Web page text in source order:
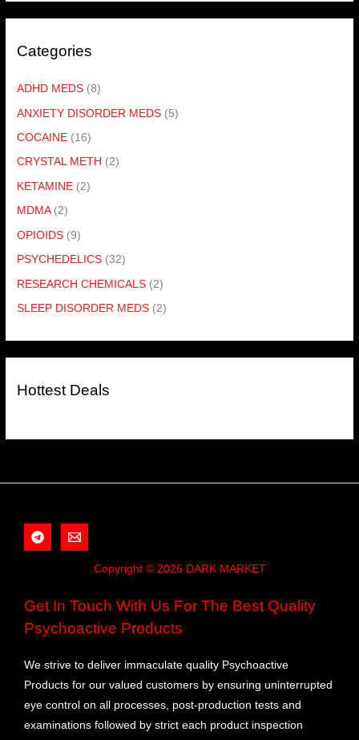
Categories
ADHD MEDS (8)
ANXIETY DISORDER MEDS (5)
COCAINE (16)
CRYSTAL METH (2)
KETAMINE (2)
MDMA (2)
OPIOIDS (9)
PSYCHEDELICS (32)
RESEARCH CHEMICALS (2)
SLEEP DISORDER MEDS (2)
Hottest Deals
Copyright © 2026 DARK MARKET
Get In Touch With Us For The Best Quality
Psychoactive Products
We strive to deliver immaculate quality Psychoactive
Products for our valued customers by ensuring uninterrupted
eye control on all processes, post-production tests and
examinations followed by strict each product inspection